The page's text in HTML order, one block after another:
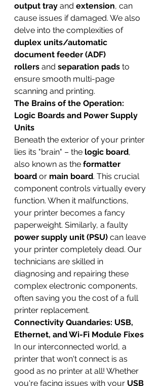
output tray and extension, can
cause issues if damaged. We also
delve into the complexities of
duplex units/automatic
document feeder (ADF)
rollers and separation pads to
ensure smooth multi-page
scanning and printing.
The Brains of the Operation:
Logic Boards and Power Supply
Units
Beneath the exterior of your printer
lies its "brain" – the logic board,
also known as the formatter
board or main board. This crucial
component controls virtually every
function. When it malfunctions,
your printer becomes a fancy
paperweight. Similarly, a faulty
power supply unit (PSU) can leave
your printer completely dead. Our
technicians are skilled in
diagnosing and repairing these
complex electronic components,
often saving you the cost of a full
printer replacement.
Connectivity Quandaries: USB,
Ethernet, and Wi-Fi Module Fixes
In our interconnected world, a
printer that won't connect is as
good as no printer at all! Whether
you're facing issues with your USB